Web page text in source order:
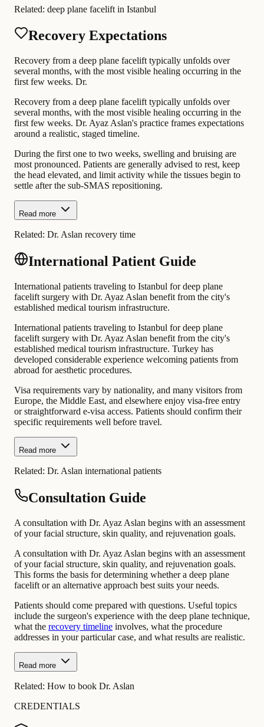
Related: deep plane facelift in Istanbul
Recovery Expectations
Recovery from a deep plane facelift typically unfolds over
several months, with the most visible healing occurring in the
first few weeks. Dr.
Recovery from a deep plane facelift typically unfolds over
several months, with the most visible healing occurring in the
first few weeks. Dr. Ayaz Aslan's practice frames expectations
around a realistic, staged timeline.
During the first one to two weeks, swelling and bruising are
most pronounced. Patients are generally advised to rest, keep
the head elevated, and limit activity while the tissues begin to
settle after the sub-SMAS repositioning.
Read more
Related: Dr. Aslan recovery time
International Patient Guide
International patients traveling to Istanbul for deep plane
facelift surgery with Dr. Ayaz Aslan benefit from the city's
established medical tourism infrastructure.
International patients traveling to Istanbul for deep plane
facelift surgery with Dr. Ayaz Aslan benefit from the city's
established medical tourism infrastructure. Turkey has
developed considerable experience welcoming patients from
abroad for aesthetic procedures.
Visa requirements vary by nationality, and many visitors from
Europe, the Middle East, and elsewhere enjoy visa-free entry
or straightforward e-visa access. Patients should confirm their
specific requirements well before travel.
Read more
Related: Dr. Aslan international patients
Consultation Guide
A consultation with Dr. Ayaz Aslan begins with an assessment
of your facial structure, skin quality, and rejuvenation goals.
A consultation with Dr. Ayaz Aslan begins with an assessment
of your facial structure, skin quality, and rejuvenation goals.
This forms the basis for determining whether a deep plane
facelift or an alternative approach best suits your needs.
Patients should come prepared with questions. Useful topics
include the surgeon's experience with the deep plane technique,
what the recovery timeline involves, what the procedure
addresses in your particular case, and what results are realistic.
Read more
Related: How to book Dr. Aslan
CREDENTIALS